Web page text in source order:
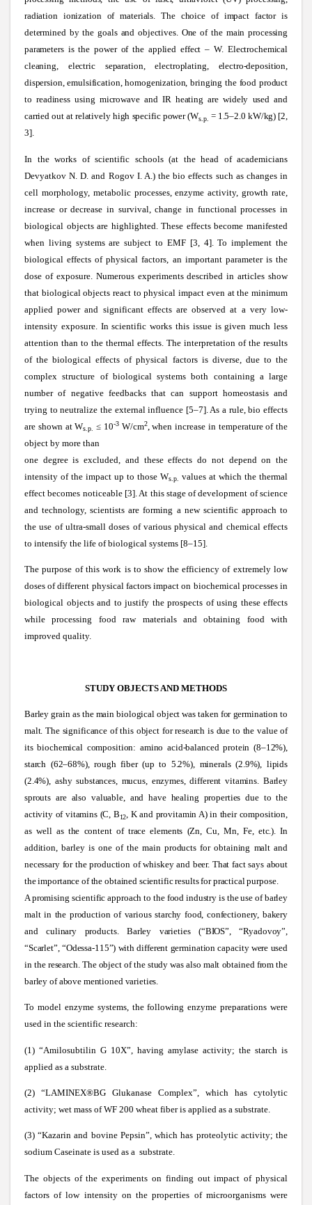
radiation ionization of materials. The choice of impact factor is
determined by the goals and objectives. One of the main processing
parameters is the power of the applied effect – W. Electrochemical
cleaning, electric separation, electroplating, electro-deposition,
dispersion, emulsification, homogenization, bringing the food product
to readiness using microwave and IR heating are widely used and
carried out at relatively high specific power (Ws.p. = 1.5–2.0 kW/kg) [2,
3].
In the works of scientific schools (at the head of academicians
Devyatkov N. D. and Rogov I. A.) the bio effects such as changes in
cell morphology, metabolic processes, enzyme activity, growth rate,
increase or decrease in survival, change in functional processes in
biological objects are highlighted. These effects become manifested
when living systems are subject to EMF [3, 4]. To implement the
biological effects of physical factors, an important parameter is the
dose of exposure. Numerous experiments described in articles show
that biological objects react to physical impact even at the minimum
applied power and significant effects are observed at a very low-
intensity exposure. In scientific works this issue is given much less
attention than to the thermal effects. The interpretation of the results
of the biological effects of physical factors is diverse, due to the
complex structure of biological systems both containing a large
number of negative feedbacks that can support homeostasis and
trying to neutralize the external influence [5–7]. As a rule, bio effects
are shown at Ws.p. ≤ 10-3W/cm2, when increase in temperature of the
object by more than
one degree is excluded, and these effects do not depend on the
intensity of the impact up to those Ws.p. values at which the thermal
effect becomes noticeable [3]. At this stage of development of science
and technology, scientists are forming a new scientific approach to
the use of ultra-small doses of various physical and chemical effects
to intensify the life of biological systems [8–15].
The purpose of this work is to show the efficiency of extremely low
doses of different physical factors impact on biochemical processes in
biological objects and to justify the prospects of using these effects
while processing food raw materials and obtaining food with
improved quality.
STUDY OBJECTS AND METHODS
Barley grain as the main biological object was taken for germination to
malt. The significance of this object for research is due to the value of
its biochemical composition: amino acid-balanced protein (8–12%),
starch (62–68%), rough fiber (up to 5.2%), minerals (2.9%), lipids
(2.4%), ashy substances, mucus, enzymes, different vitamins. Barley
sprouts are also valuable, and have healing properties due to the
activity of vitamins (C, B12, K and provitamin A) in their composition,
as well as the content of trace elements (Zn, Cu, Mn, Fe, etc.). In
addition, barley is one of the main products for obtaining malt and
necessary for the production of whiskey and beer. That fact says about
the importance of the obtained scientific results for practical purpose.
A promising scientific approach to the food industry is the use of barley
malt in the production of various starchy food, confectionery, bakery
and culinary products. Barley varieties (“BIOS”, “Ryadovoy”,
“Scarlet”, “Odessa-115”) with different germination capacity were used
in the research. The object of the study was also malt obtained from the
barley of above mentioned varieties.
To model enzyme systems, the following enzyme preparations were
used in the scientific research:
(1) “Amilosubtilin G 10X”, having amylase activity; the starch is
applied as a substrate.
(2) “LAMINEX®BG Glukanase Complex”, which has cytolytic
activity; wet mass of WF 200 wheat fiber is applied as a substrate.
(3) “Kazarin and bovine Pepsin”, which has proteolytic activity; the
sodium Caseinate is used as a substrate.
The objects of the experiments on finding out impact of physical
factors of low intensity on the properties of microorganisms were